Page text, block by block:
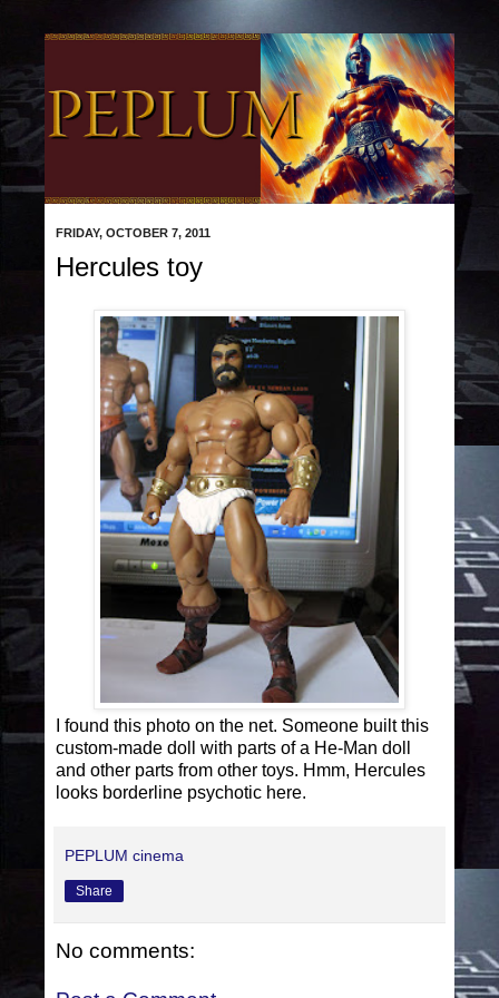
FRIDAY, OCTOBER 7, 2011
Hercules toy
I found this photo on the net. Someone built this
custom-made doll with parts of a He-Man doll
and other parts from other toys. Hmm, Hercules
looks borderline psychotic here.
PEPLUM cinema
Share
No comments: